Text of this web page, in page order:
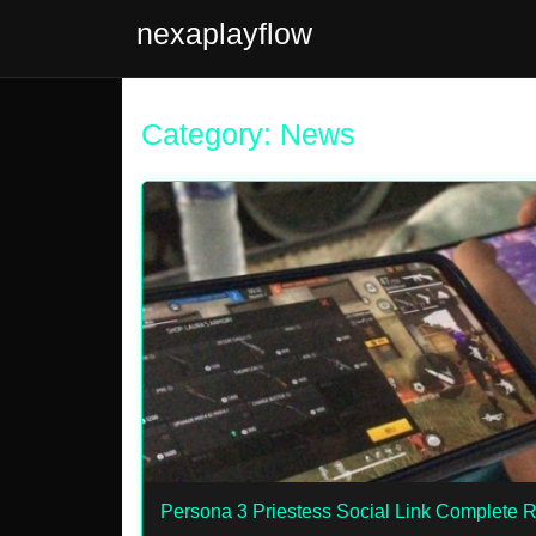
nexaplayflow
Category: News
Persona 3 Priestess Social Link Complete